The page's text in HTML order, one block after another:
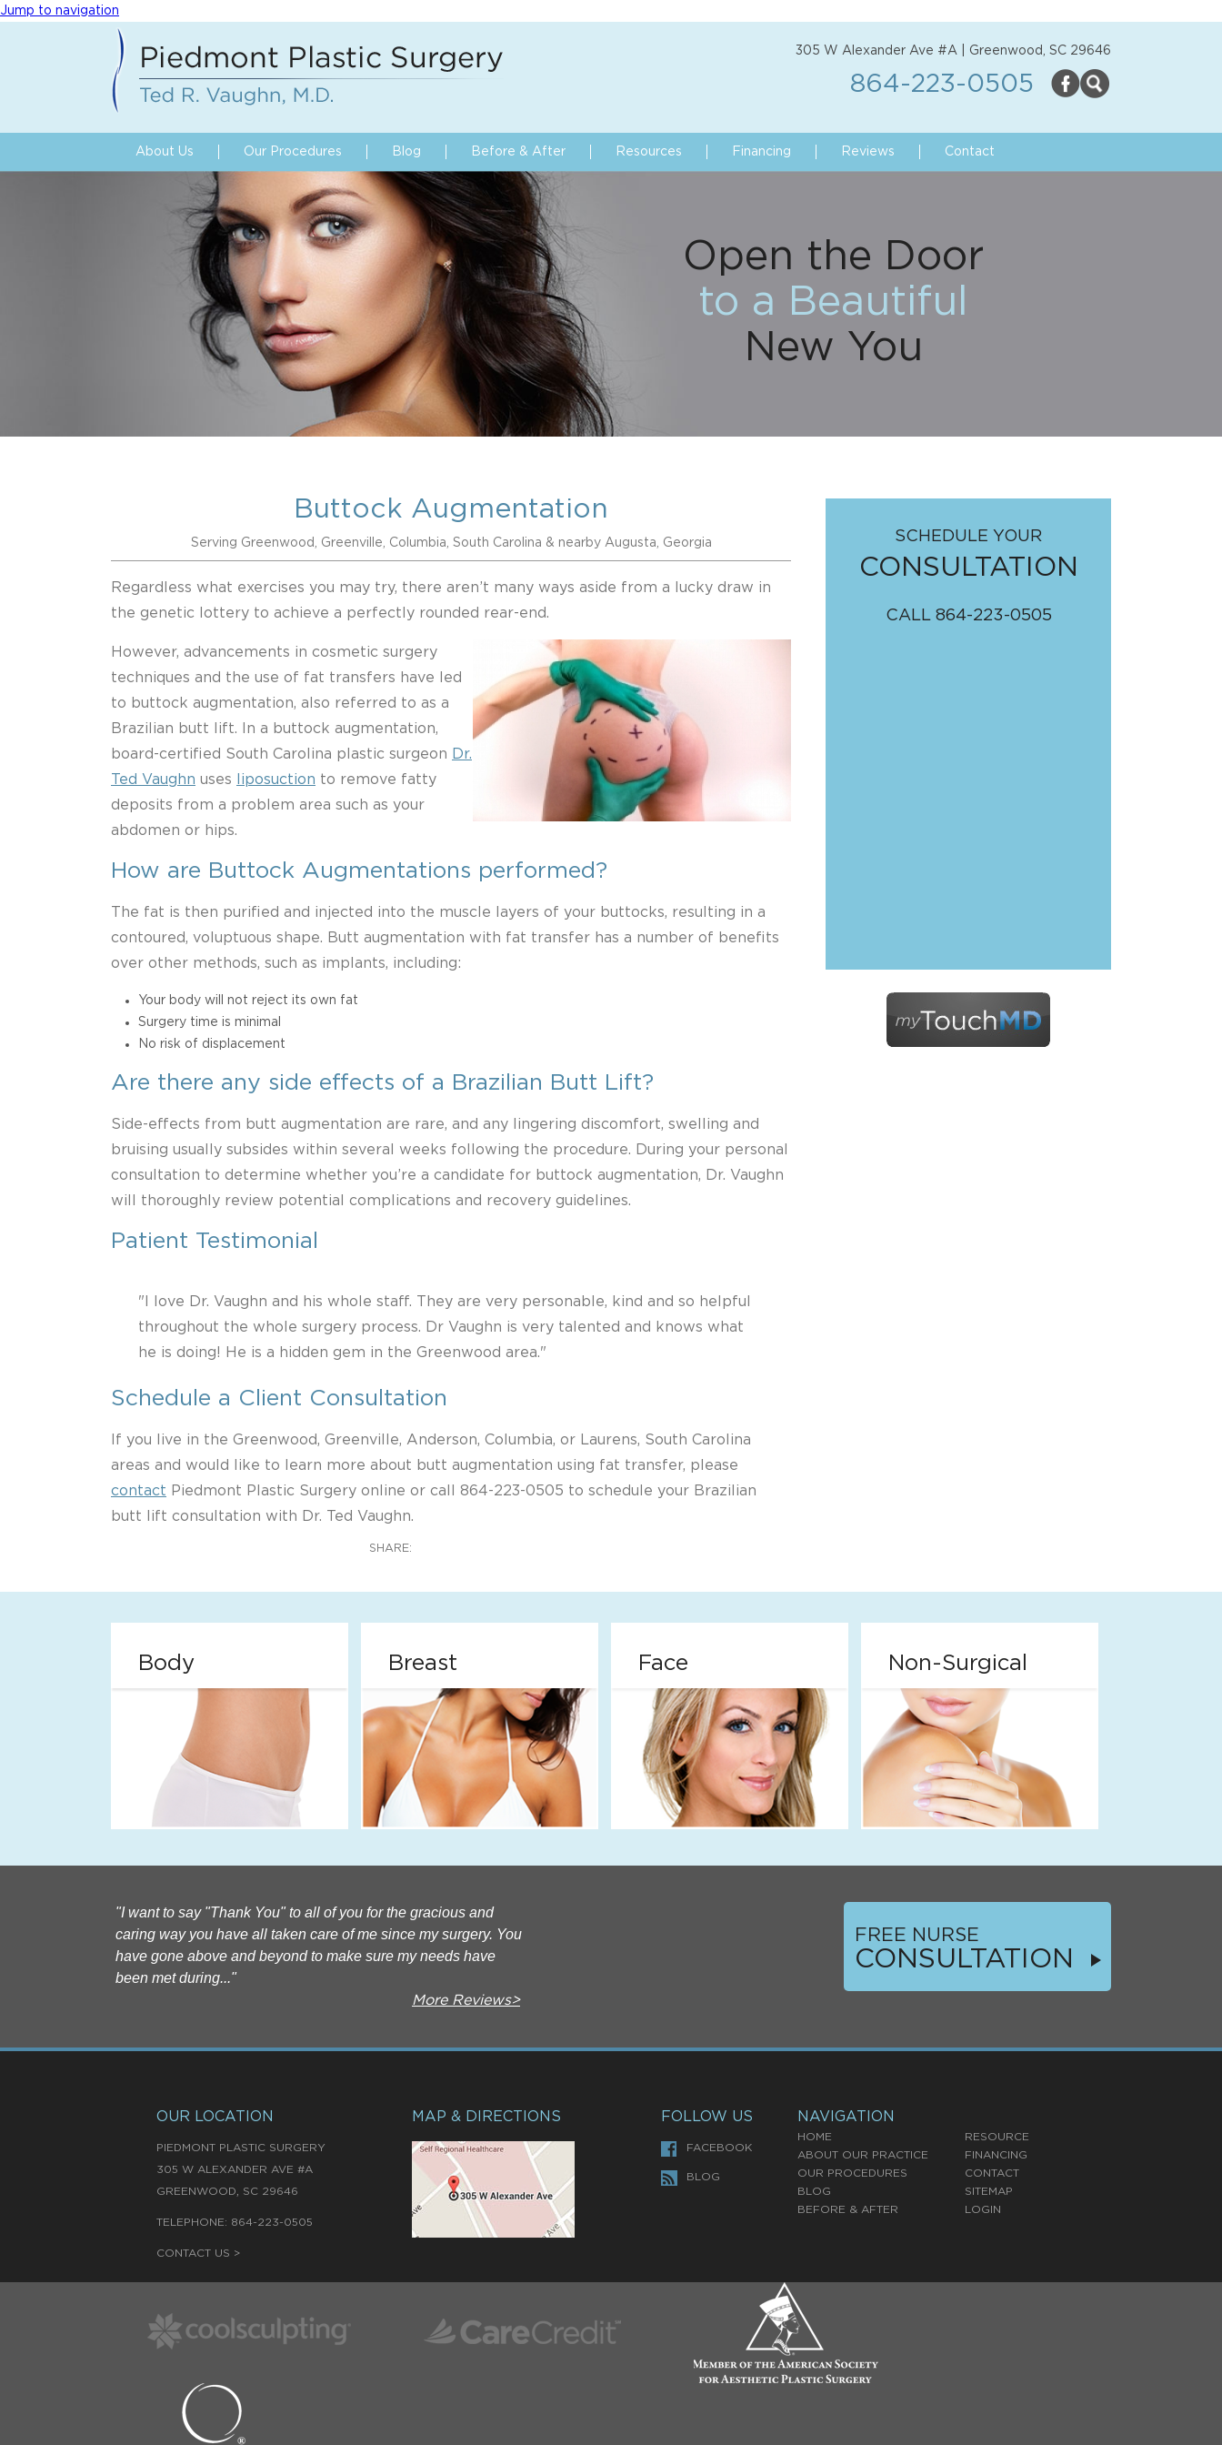
Jump to navigation
305 W Alexander Ave #A | Greenwood, SC 29646
864-223-0505
About Us Our Procedures Blog Before & After Resources Financing Reviews Contact
Open the Door
to a Beautiful
New You
Buttock Augmentation
Serving Greenwood, Greenville, Columbia, South Carolina & nearby Augusta, Georgia
Regardless what exercises you may try, there aren’t many ways aside from a lucky draw in
the genetic lottery to achieve a perfectly rounded rear-end.
However, advancements in cosmetic surgery
techniques and the use of fat transfers have led
to buttock augmentation, also referred to as a
Brazilian butt lift. In a buttock augmentation,
board-certified South Carolina plastic surgeon Dr.
Ted Vaughn uses liposuction to remove fatty
deposits from a problem area such as your
abdomen or hips.
How are Buttock Augmentations performed?
The fat is then purified and injected into the muscle layers of your buttocks, resulting in a
contoured, voluptuous shape. Butt augmentation with fat transfer has a number of benefits
over other methods, such as implants, including:
Your body will not reject its own fat
Surgery time is minimal
No risk of displacement
Are there any side effects of a Brazilian Butt Lift?
Side-effects from butt augmentation are rare, and any lingering discomfort, swelling and
bruising usually subsides within several weeks following the procedure. During your personal
consultation to determine whether you’re a candidate for buttock augmentation, Dr. Vaughn
will thoroughly review potential complications and recovery guidelines.
Patient Testimonial
"I love Dr. Vaughn and his whole staff. They are very personable, kind and so helpful
throughout the whole surgery process. Dr Vaughn is very talented and knows what
he is doing! He is a hidden gem in the Greenwood area."
Schedule a Client Consultation
If you live in the Greenwood, Greenville, Anderson, Columbia, or Laurens, South Carolina
areas and would like to learn more about butt augmentation using fat transfer, please
contact Piedmont Plastic Surgery online or call 864-223-0505 to schedule your Brazilian
butt lift consultation with Dr. Ted Vaughn.
SHARE:
SCHEDULE YOUR
CONSULTATION
CALL 864-223-0505
Body Breast Face Non-Surgical
I want to say "Thank You" to all of you for the gracious and
caring way you have all taken care of me since my surgery. You
have gone above and beyond to make sure my needs have
been met during...
More Reviews>
FREE NURSE
CONSULTATION
OUR LOCATION
PIEDMONT PLASTIC SURGERY
305 W ALEXANDER AVE #A
GREENWOOD, SC 29646
TELEPHONE: 864-223-0505
CONTACT US >
MAP & DIRECTIONS FOLLOW US
FACEBOOK
BLOG
NAVIGATION
HOME
ABOUT OUR PRACTICE
OUR PROCEDURES
BLOG
BEFORE & AFTER
RESOURCE
FINANCING
CONTACT
SITEMAP
LOGIN